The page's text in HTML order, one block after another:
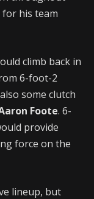
for his team
climb back in
6-foot-2
some clutch
Foote. 6-
provide
force on the
lineup, but